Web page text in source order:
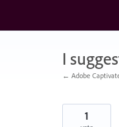
content
I
← Adobe
1